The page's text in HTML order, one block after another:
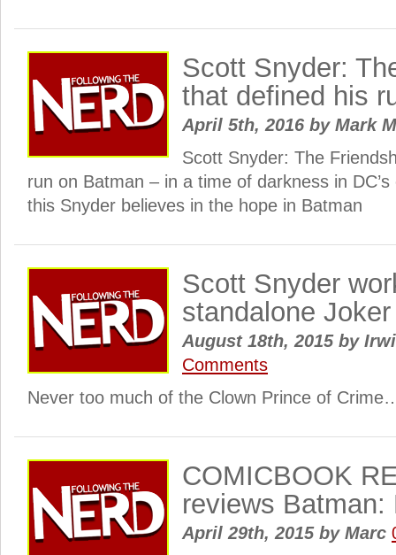
Scott Snyder:
that defined his
April 5th, 2016 byMark
Scott Snyder: The
run on Batman – in a time of darkness in
this Snyder believes in the hope in Batman
Scott Snyder
standalone
August 18th, 2015 by
Comments
Never too much of the Clown Prince of
COMICBOOK
reviews Batman:
April 29th, 2015 byMarc